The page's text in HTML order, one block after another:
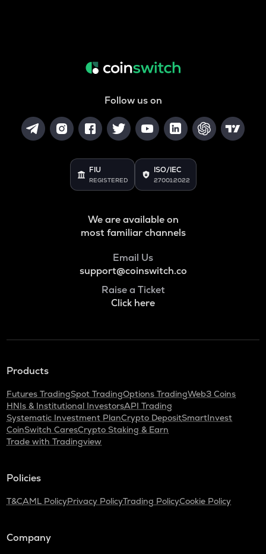
Follow us on
FIU
REGISTERED
ISO/IEC
27001:2022
We are available on
most familiar channels
Email Us
support@coinswitch.co
Raise a Ticket
Click here
Products
Futures TradingSpot TradingOptions TradingWeb3 Coins
HNIs & Institutional InvestorsAPI Trading
Systematic Investment PlanCrypto DepositSmartInvest
CoinSwitch CaresCrypto Staking & Earn
Trade with Tradingview
Policies
T&CAML PolicyPrivacy PolicyTrading PolicyCookie Policy
Company